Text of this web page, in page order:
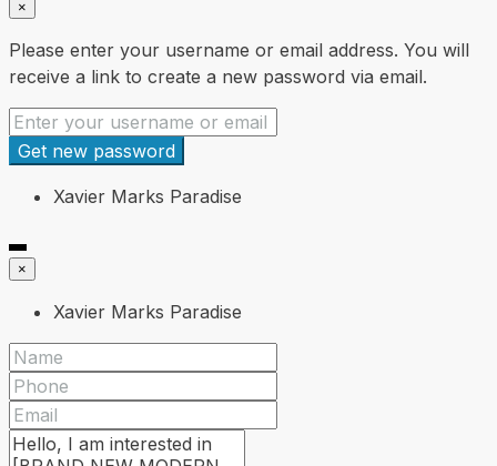
×
Please enter your username or email address. You will
receive a link to create a new password via email.
Get new password
Xavier Marks Paradise
×
Xavier Marks Paradise